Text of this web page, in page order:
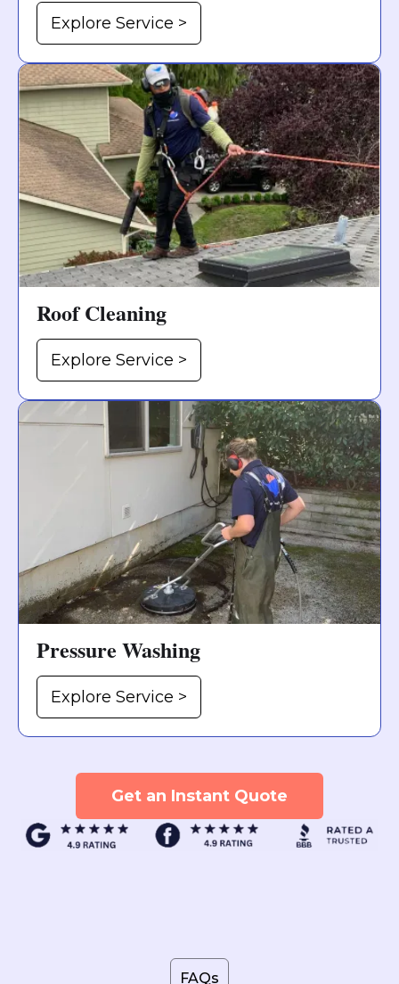
Explore Service >
Roof Cleaning
Explore Service >
Pressure Washing
Explore Service >
Get an Instant Quote
FAQs